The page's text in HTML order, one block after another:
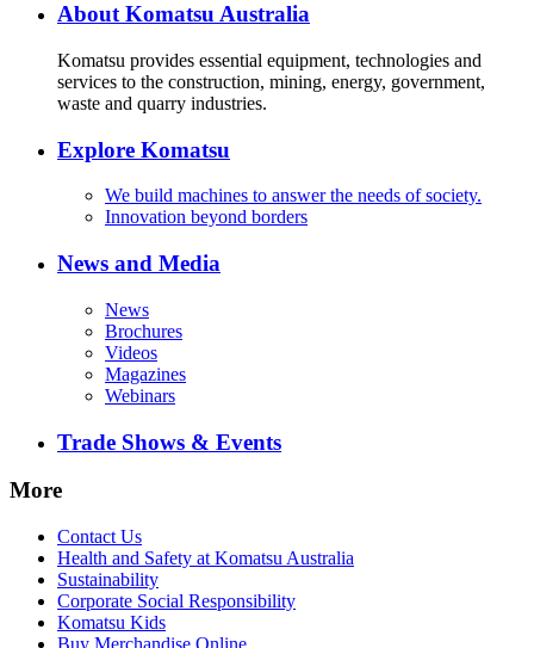
About Komatsu Australia
Komatsu provides essential equipment, technologies and
services to the construction, mining, energy, government,
waste and quarry industries.
Explore Komatsu
We build machines to answer the needs of society.
Innovation beyond borders
News and Media
News
Brochures
Videos
Magazines
Webinars
Trade Shows & Events
More
Contact Us
Health and Safety at Komatsu Australia
Sustainability
Corporate Social Responsibility
Komatsu Kids
Buy Merchandise Online